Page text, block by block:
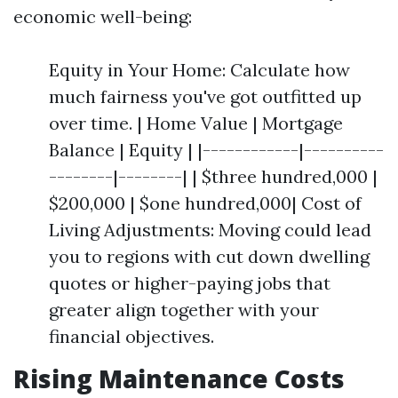
economic well-being:
Equity in Your Home: Calculate how
much fairness you've got outfitted up
over time. | Home Value | Mortgage
Balance | Equity | |------------|----------
--------|--------| | $three hundred,000 |
$200,000 | $one hundred,000| Cost of
Living Adjustments: Moving could lead
you to regions with cut down dwelling
quotes or higher-paying jobs that
greater align together with your
financial objectives.
Rising Maintenance Costs